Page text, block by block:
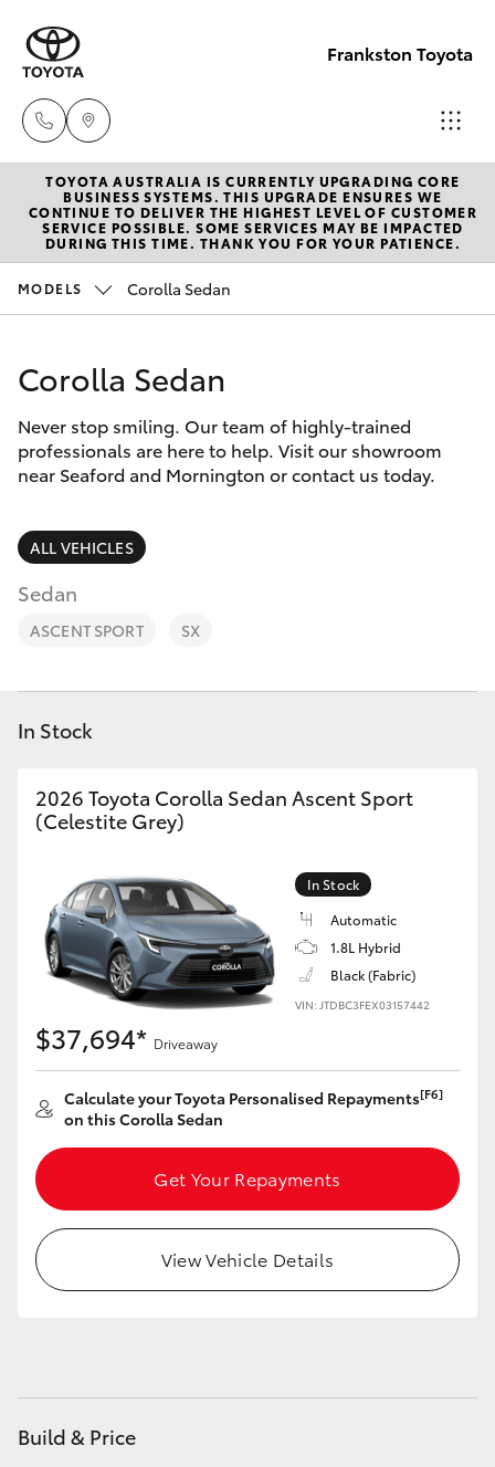
Frankston Toyota
Sales
(03)
9126
9126
0389
New Vehicles
Hatch & Sedans
Corolla Hatch
Camry
SUVs & 4WDs
RAV4
bZ4X
LandCruiser Prado
Fortuner
Yaris Cross
Corolla Cross
Kluger
LandCruiser 300
Utes & Vans
Tundra
Pre-Owned Vehicles
Special Offers
Service
Parts & Accessories
Finance & Insurance
Fleet
Personalise
Discover
Contact
TOYOTA AUSTRALIA IS CURRENTLY UPGRADING CORE
BUSINESS SYSTEMS. THIS UPGRADE ENSURES WE
CONTINUE TO DELIVER THE HIGHEST LEVEL OF CUSTOMER
SERVICE POSSIBLE. SOME SERVICES MAY BE IMPACTED
DURING THIS TIME. THANK YOU FOR YOUR PATIENCE.
MODELS Corolla Sedan
Corolla Sedan
Never stop smiling. Our team of highly-trained
professionals are here to help. Visit our showroom
near Seaford and Mornington or contact us today.
ALL VEHICLES
Sedan
ASCENT SPORT SX
In Stock
2026 Toyota Corolla Sedan Ascent Sport
(Celestite Grey)
In Stock
Automatic
1.8L Hybrid
Black (Fabric)
VIN: JTDBC3FEX03157442
$37,694* Driveaway
Calculate your Toyota Personalised Repayments[F6]
on this Corolla Sedan
Get Your Repayments
View Vehicle Details
Build & Price